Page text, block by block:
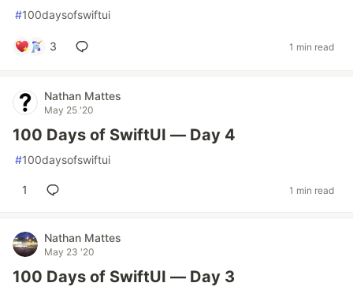
#100daysofswiftui
3 1 min read
Nathan Mattes
May 25 '20
100 Days of SwiftUI — Day 4
#100daysofswiftui
1 1 min read
Nathan Mattes
May 23 '20
100 Days of SwiftUI — Day 3